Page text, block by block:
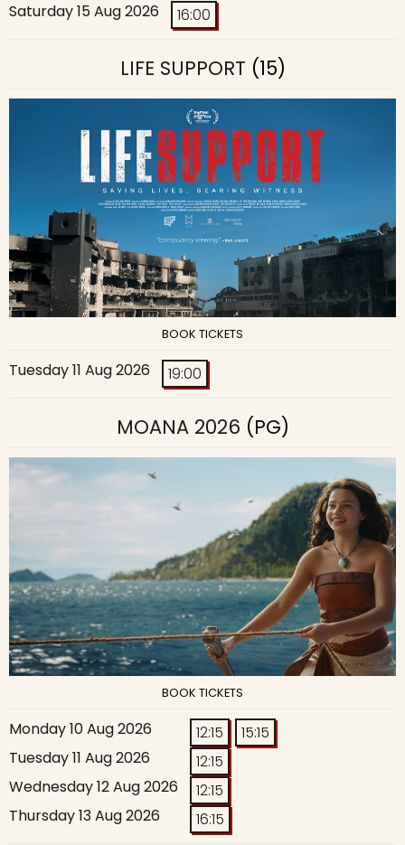
Saturday 15 Aug 2026 16:00
LIFE SUPPORT (15)
BOOK TICKETS
Tuesday 11 Aug 2026 19:00
MOANA 2026 (PG)
BOOK TICKETS
Monday 10 Aug 2026 12:15
15:15
Tuesday 11 Aug 2026
12:15
Wednesday 12 Aug 2026
12:15
Thursday 13 Aug 2026
16:15